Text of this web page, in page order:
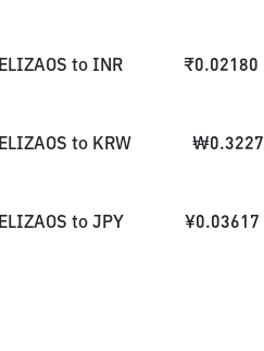
ELIZAOS to INR ₹0.02180
ELIZAOS to KRW ₩
ELIZAOS to JPY ¥0.03617